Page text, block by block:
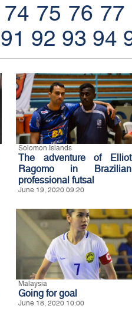
74 75 76 77
91 92 93 94
Solomon Islands
The adventure of Elliot
Ragomo in Brazilian
professional futsal
June 19, 2020 09:20
Malaysia
Going for goal
June 18, 2020 10:00